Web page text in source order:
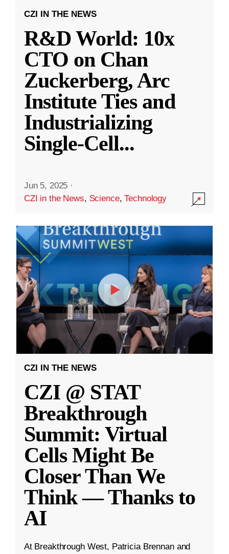
CZI IN THE NEWS
R&D World: 10x
CTO on Chan
Zuckerberg, Arc
Institute Ties and
Industrializing
Single-Cell...
Jun 5, 2025 ·
CZI in the News, Science,Technology
CZI IN THE NEWS
CZI @ STAT
Breakthrough
Summit: Virtual
Cells Might Be
Closer Than We
Think — Thanks to
AI
At Breakthrough West, Patricia Brennan and